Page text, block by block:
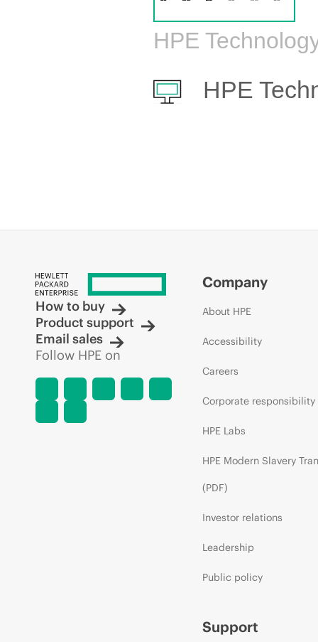
HPE
HPE
How to buy
Product support
Email sales
Follow HPE on
Company
About HPE
Accessibility
Careers
Corporate responsibility
HPE Labs
HPE Modern Slavery
(PDF)
Investor relations
Leadership
Public policy
Support